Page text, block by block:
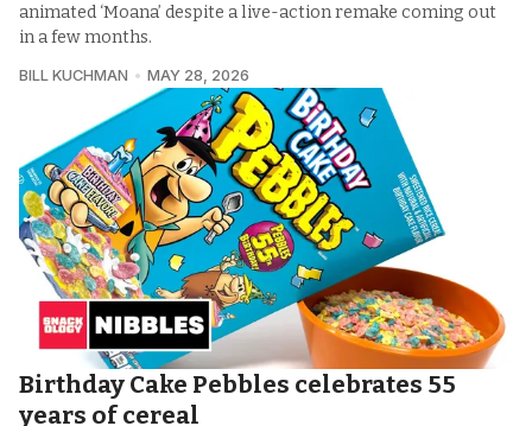
animated ‘Moana’ despite a live-action remake coming out
in a few months.
BILL KUCHMAN MAY 28, 2026
Birthday Cake Pebbles celebrates 55
years of cereal